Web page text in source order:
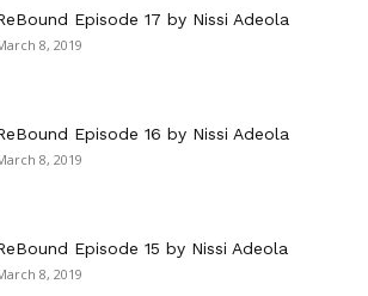
Episode 17 by Nissi Adeola
8, 2019
Episode 16 by Nissi Adeola
8, 2019
Episode 15 by Nissi Adeola
8, 2019